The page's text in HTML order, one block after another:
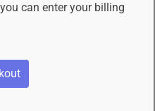
can enter your billing